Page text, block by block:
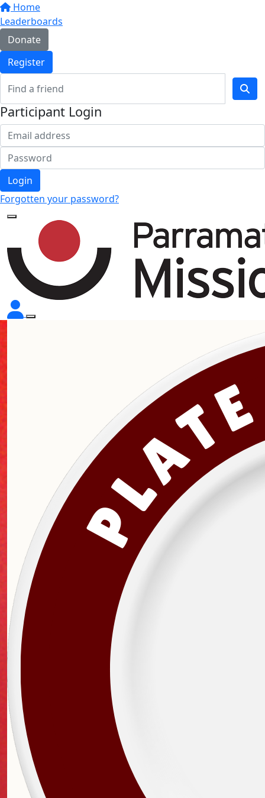
Home
Leaderboards
Donate
Register
Participant Login
Login
Forgotten your password?